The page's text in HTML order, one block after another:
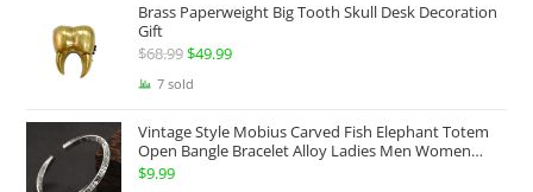
through
Brass Paperweight Big Tooth Skull Desk Decoration
Gift
$68.99Original
price
$68.99.
$49.99Current
$49.99.
7 sold
Vintage Style Mobius Carved Fish Elephant Totem
Open Bangle Bracelet Alloy Ladies Men Women
Twist Armband Cuff Jewelry Boho Jewelry Gypsy
$9.99